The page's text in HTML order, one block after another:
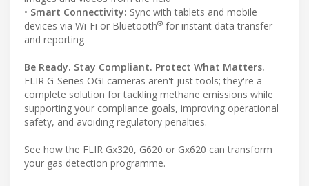
• Smart Connectivity: Sync with tablets and mobile
devices via Wi-Fi or Bluetooth® for instant data transfer
and reporting
Be Ready. Stay Compliant. Protect What Matters.
FLIR G-Series OGI cameras aren't just tools; they're a
complete solution for tackling methane emissions while
supporting your compliance goals, improving operational
safety, and avoiding regulatory penalties.
See how the FLIR Gx320, G620 or Gx620 can transform
your gas detection programme.